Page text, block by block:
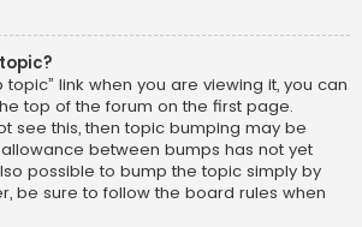
topic” link when you are viewing it, you can
top of the forum on the first page.
see this, then topic bumping may be
between bumps has not yet
possible to bump the topic simply by
be sure to follow the board rules when